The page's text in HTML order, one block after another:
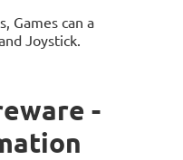
Games can a
Joystick.
-